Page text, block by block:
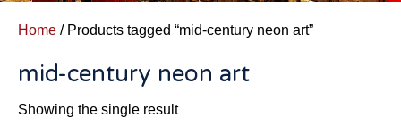
Home / Products tagged “mid-century neon art”
mid-century neon art
Showing the single result